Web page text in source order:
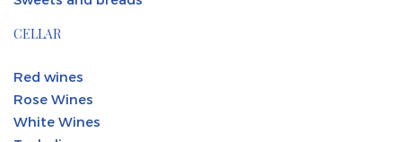
CELLAR
Red wines
Rose Wines
White Wines